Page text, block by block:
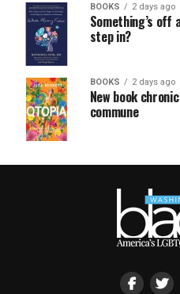
BOOKS 2 days ago
Something’s off
step in?
BOOKS 2 days ago
New book
commune